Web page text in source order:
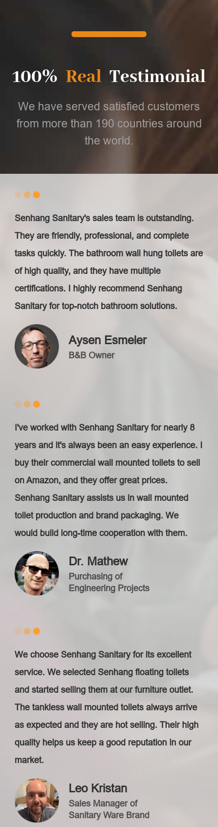
100% Real Testimonial
We have served satisfied customers
from more than 190 countries around
the world.
Senhang Sanitary's sales team is outstanding.
They are friendly, professional, and complete
tasks quickly. The bathroom wall hung toilets are
of high quality, and they have multiple
certifications. I highly recommend Senhang
Sanitary for top-notch bathroom solutions.
Aysen Esmeler
B&B Owner
I've worked with Senhang Sanitary for nearly 8
years and it's always been an easy experience. I
buy their commercial wall mounted toilet​s to sell
on Amazon, and they offer great prices.
Senhang Sanitary assists us in wall mounted
toilet production and brand packaging. We
would build long-time cooperation with them.
Dr. Mathew
Purchasing of
Engineering Projects
We choose Senhang Sanitary for its excellent
service. We selected Senhang floating toilet​s
and started selling them at our furniture outlet.
The tankless wall mounted toilet​s always arrive
as expected and they are hot selling. Their high
quality helps us keep a good reputation in our
market.
Leo Kristan
Sales Manager of
Sanitary Ware Brand